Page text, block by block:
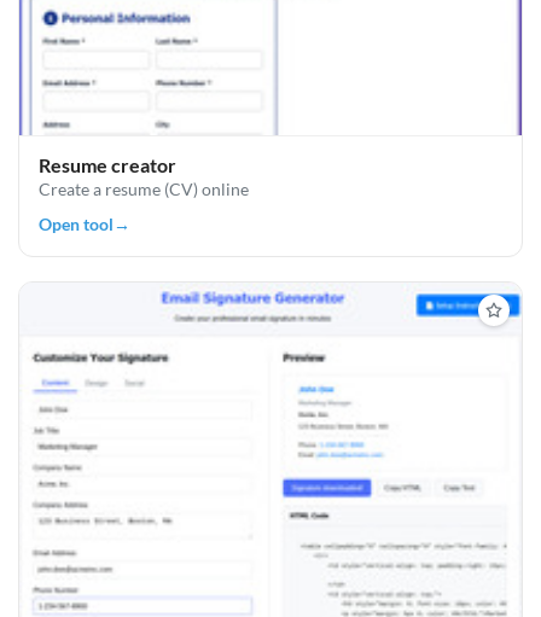
Resume creator
Create a resume (CV) online
Open tool→